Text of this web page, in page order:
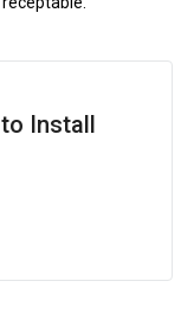
to Install